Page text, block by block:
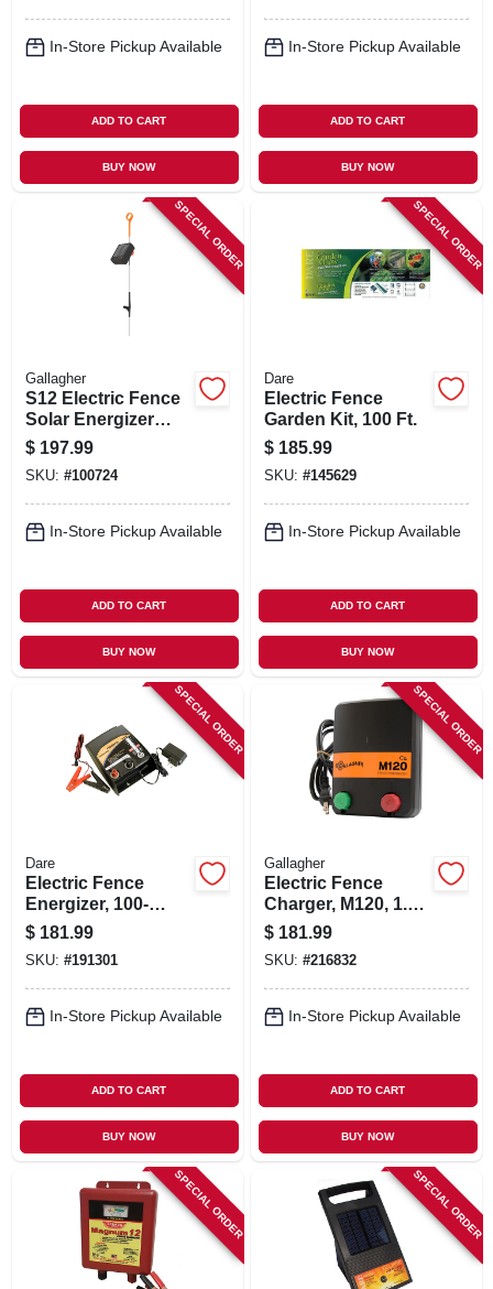
In-Store Pickup Available
ADD TO CART
BUY NOW
In-Store Pickup Available
ADD TO CART
BUY NOW
SPECIAL ORDER
Gallagher
S12 Electric Fence
Solar Energizer
Controller
$ 197.99
SKU: #100724
In-Store Pickup Available
ADD TO CART
BUY NOW
SPECIAL ORDER
Dare
Electric Fence
Garden Kit, 100 Ft.
$ 185.99
SKU: #145629
In-Store Pickup Available
ADD TO CART
BUY NOW
SPECIAL ORDER
Dare
Electric Fence
Energizer, 100-
acres, Ac/dc, 1-
joule
$ 181.99
SKU: #191301
In-Store Pickup Available
ADD TO CART
BUY NOW
SPECIAL ORDER
Gallagher
Electric Fence
Charger, M120, 1.2
Stored Joules, 110-
volt
$ 181.99
SKU: #216832
In-Store Pickup Available
ADD TO CART
BUY NOW
SPECIAL ORDER SPECIAL ORDER